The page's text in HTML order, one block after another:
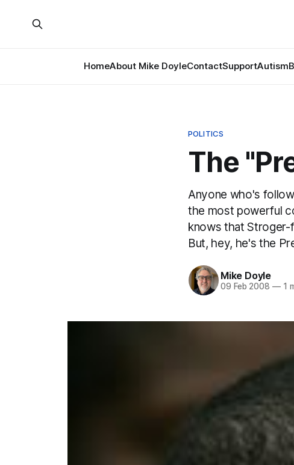
HomeAbout Mike DoyleContactSupportAutism
POLITICS
The
Anyone who's
the most powerful
knows that Stroger-
But, hey, he's the
Mike Doyle
09 Feb 2008 —1